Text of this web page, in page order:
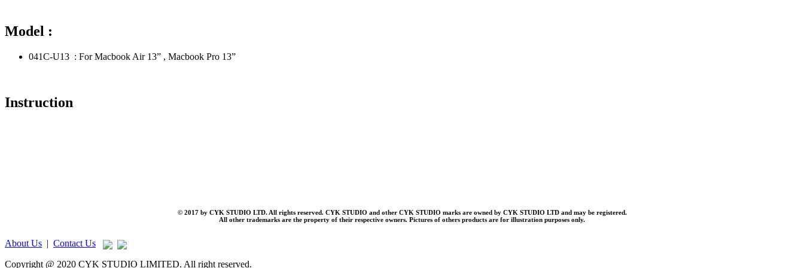
Model :
041C-U13 : For Macbook Air 13” , Macbook Pro 13”
Instruction
© 2017 by CYK STUDIO LTD. All rights reserved. CYK STUDIO and other CYK STUDIO marks are owned by CYK STUDIO LTD and may be registered.
All other trademarks are the property of their respective owners. Pictures of others products are for illustration purposes only.
About Us | Contact Us
Copyright @ 2020 CYK STUDIO LIMITED. All right reserved.